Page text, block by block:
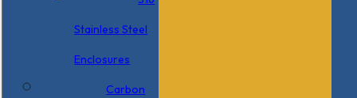
Stainless Steel
Enclosures
Carbon